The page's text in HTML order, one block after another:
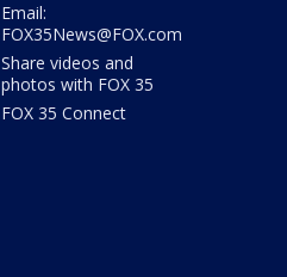
Email:
FOX35News@FOX.com
Share videos and
photos with FOX 35
FOX 35 Connect